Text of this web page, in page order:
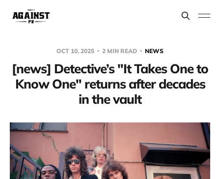
OCT 10, 2025 2 MIN READ NEWS
[news] Detective’s "It Takes One to
Know One" returns after decades
in the vault